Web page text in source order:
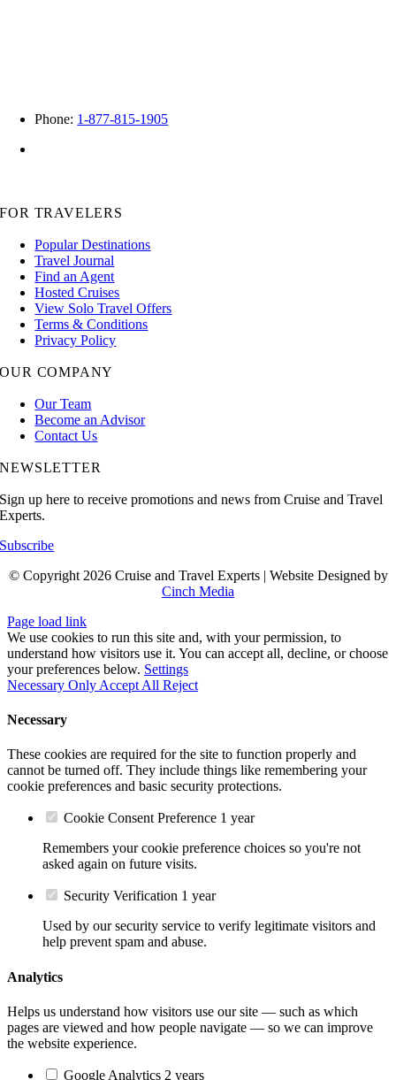
Phone: 1-877-815-1905
FOR TRAVELERS
Popular Destinations
Travel Journal
Find an Agent
Hosted Cruises
View Solo Travel Offers
Terms & Conditions
Privacy Policy
OUR COMPANY
Our Team
Become an Advisor
Contact Us
NEWSLETTER
Sign up here to receive promotions and news from Cruise and Travel
Experts.
Subscribe
© Copyright 2026 Cruise and Travel Experts | Website Designed by
Cinch Media
Page load link
We use cookies to run this site and, with your permission, to
understand how visitors use it. You can accept all, decline, or choose
your preferences below. Settings
Necessary Only Accept All Reject
Necessary
These cookies are required for the site to function properly and
cannot be turned off. They include things like remembering your
cookie preferences and basic security protections.
Cookie Consent Preference 1 year
Remembers your cookie preference choices so you're not
asked again on future visits.
Security Verification 1 year
Used by our security service to verify legitimate visitors and
help prevent spam and abuse.
Analytics
Helps us understand how visitors use our site — such as which
pages are viewed and how people navigate — so we can improve
the website experience.
Google Analytics 2 years